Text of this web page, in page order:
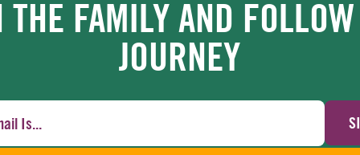
THE FAMILY AND
JOURNEY